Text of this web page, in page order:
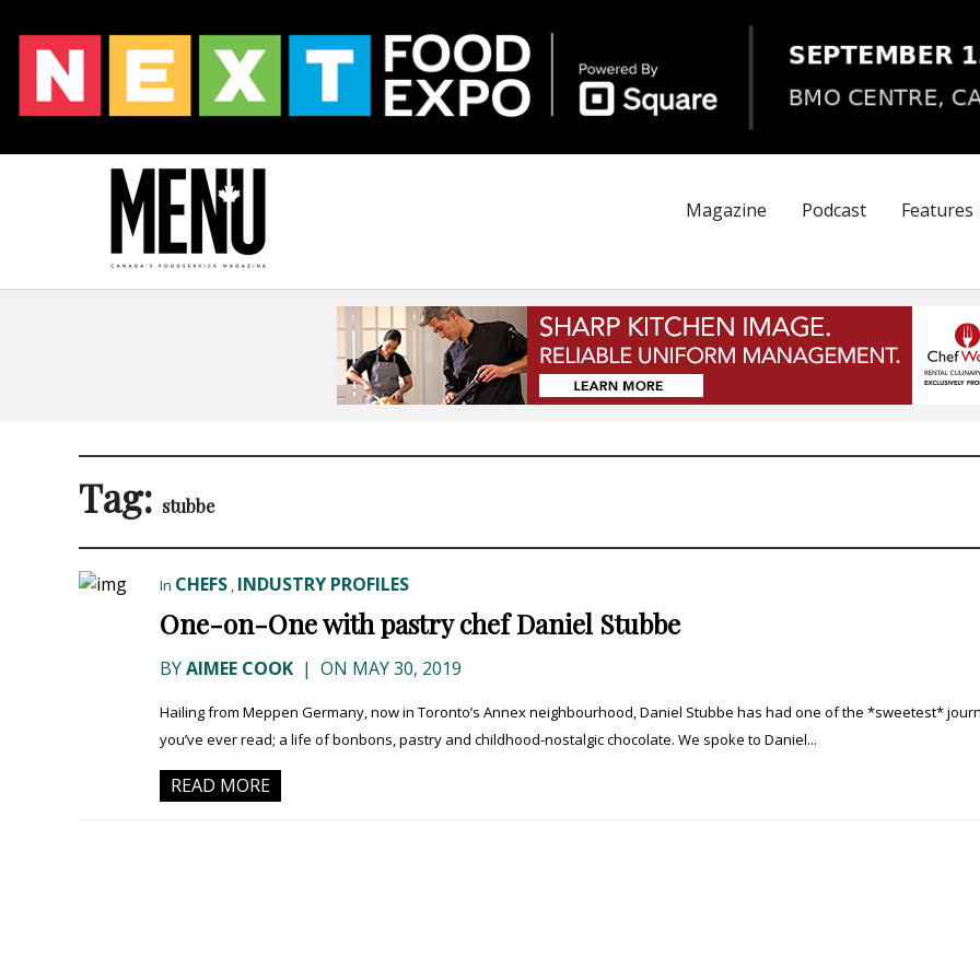
Magazine Podcast Features
Tag: stubbe
In CHEFS , INDUSTRY PROFILES
One-on-One with pastry chef Daniel Stubbe
BYAIMEE COOK | ON MAY 30, 2019
Hailing from Meppen Germany, now in Toronto’s Annex neighbourhood, Daniel Stubbe has had one of the *sweetest*
you’ve ever read; a life of bonbons, pastry and childhood-nostalgic chocolate. We spoke to Daniel...
READ MORE